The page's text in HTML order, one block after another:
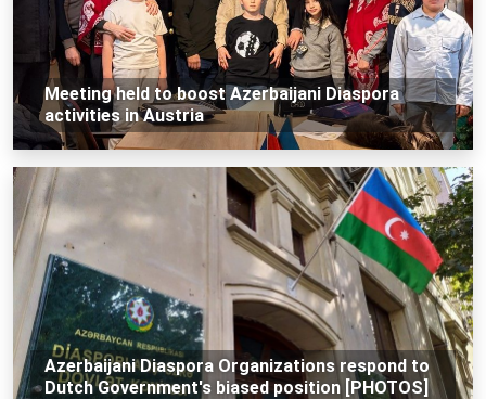
Meeting held to boost Azerbaijani Diaspora
activities in Austria
Azerbaijani Diaspora Organizations respond to
Dutch Government's biased position [PHOTOS]